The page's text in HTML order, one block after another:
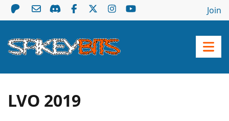
Join
LVO 2019